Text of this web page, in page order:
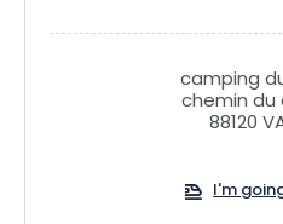
and created with
species found in our
functional but not
bridges between the living
the European eco-label
camping
chemin du
88120
I'm